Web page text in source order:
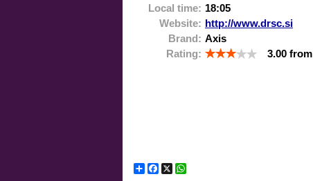
Local time: 18:05
Website: http://www.drsc.si
Brand: Axis
Rating:
3.00 from
ShareFacebook
X